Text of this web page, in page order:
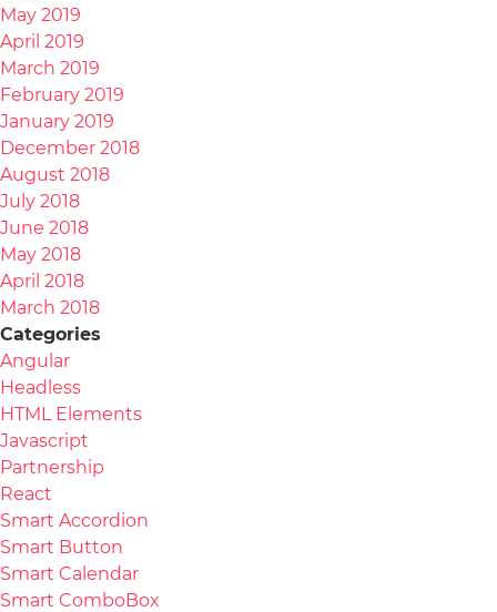
May 2019
April 2019
March 2019
February 2019
January 2019
December 2018
August 2018
July 2018
June 2018
May 2018
April 2018
March 2018
Categories
Angular
Headless
HTML Elements
Javascript
Partnership
React
Smart Accordion
Smart Button
Smart Calendar
Smart ComboBox